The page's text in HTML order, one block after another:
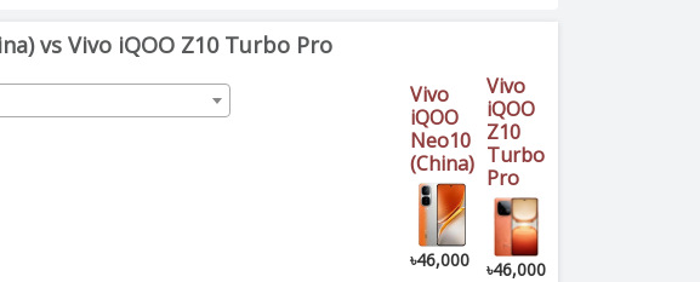
vs Vivo iQOO Z10 Turbo Pro
Vivo
iQOO
Neo10
(China)
৳46,000
Vivo
iQOO
Z10
Turbo
Pro
৳46,000